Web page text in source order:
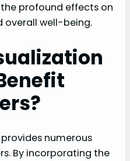
profound effects on
overall well-being.
numerous
By incorporating the